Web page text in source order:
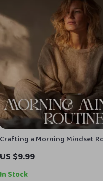
Crafting a Morning Mindset
Emotional Balance | How to
Mindset Routine for Emotional
Guide | Daily Emotional
US $9.99
In Stock